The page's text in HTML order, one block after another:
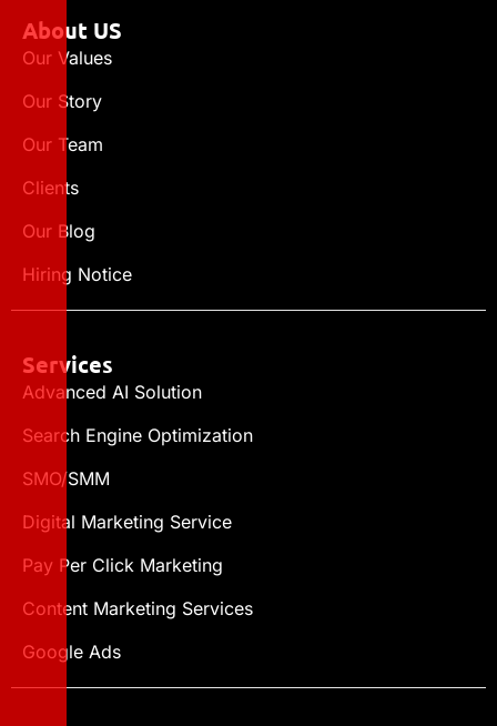
About US
Our Values
Our Story
Our Team
Clients
Our Blog
Hiring Notice
Services
Advanced AI Solution
Search Engine Optimization
SMO/SMM
Digital Marketing Service
Pay Per Click Marketing
Content Marketing Services
Google Ads